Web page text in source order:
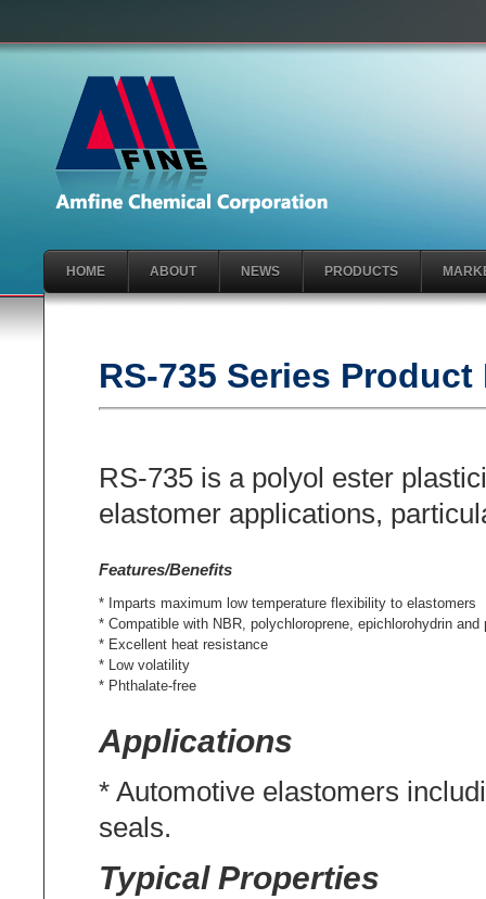
HOME ABOUT NEWS PRODUCTS
RS-735 Series
RS-735 is a polyol ester
elastomer applications,
Features/Benefits
* Imparts maximum low temperature flexibility to elastomers
* Compatible with NBR, polychloroprene, epichlorohydrin and
* Excellent heat resistance
* Low volatility
* Phthalate-free
Applications
* Automotive elastomers
seals.
Typical Properties